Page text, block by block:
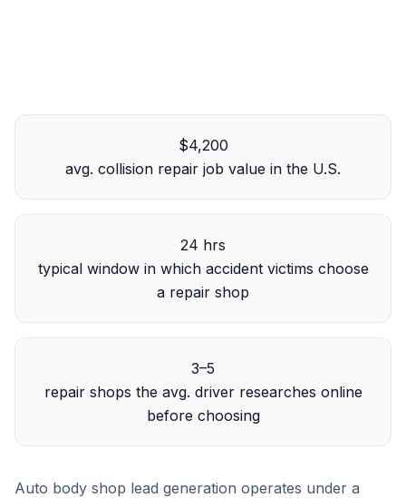
$4,200
avg. collision repair job value in the U.S.
24 hrs
typical window in which accident victims choose
a repair shop
3–5
repair shops the avg. driver researches online
before choosing
Auto body shop lead generation operates under a